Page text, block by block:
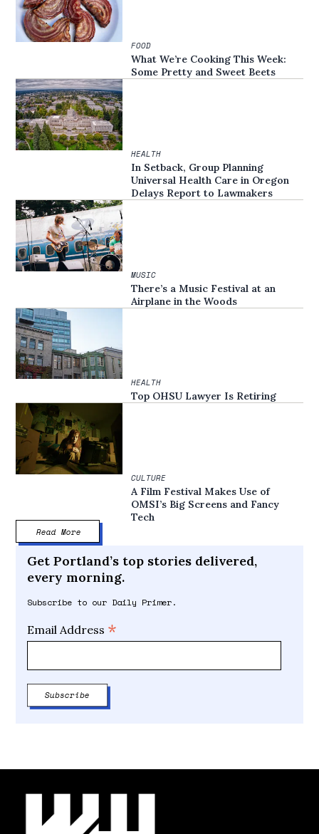
FOOD
What We’re Cooking This Week:
Some Pretty and Sweet Beets
HEALTH
In Setback, Group Planning
Universal Health Care in Oregon
Delays Report to Lawmakers
MUSIC
There’s a Music Festival at an
Airplane in the Woods
HEALTH
Top OHSU Lawyer Is Retiring
CULTURE
A Film Festival Makes Use of
OMSI’s Big Screens and Fancy
Tech
Read More
Get Portland’s top stories delivered,
every morning.
Subscribe to our Daily Primer.
Email Address *